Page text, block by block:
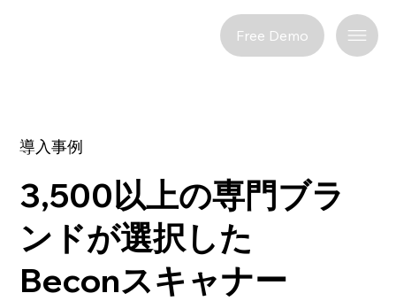
Free Demo
導入事例
3,500以上の専門ブラ
ンドが選択した
Beconスキャナー